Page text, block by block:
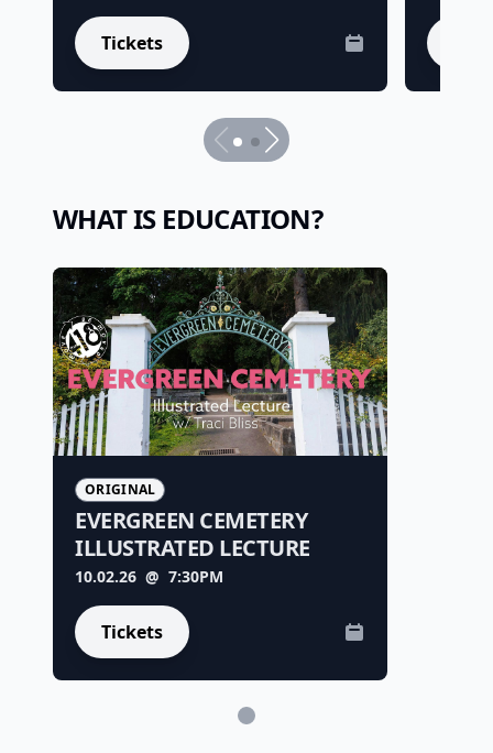
Tickets
WHAT IS EDUCATION?
ORIGINAL
EVERGREEN CEMETERY
ILLUSTRATED LECTURE
10.02.26 @ 7:30PM
Tickets